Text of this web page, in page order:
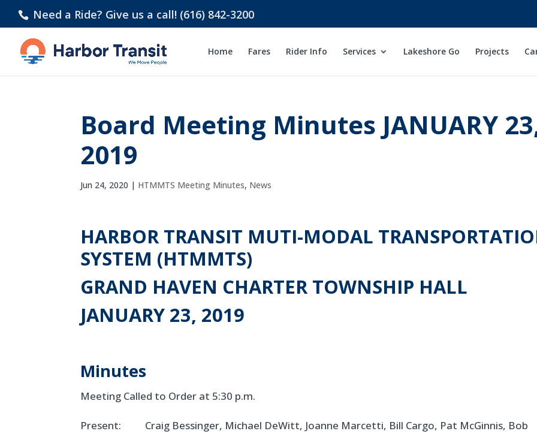
Need a Ride? Give us a call! (616) 842-3200
Home Fares Rider Info Services Lakeshore Go Projects
Board Meeting Minutes JANUARY
2019
Jun 24, 2020 | HTMMTS Meeting Minutes, News
HARBOR TRANSIT MUTI-MODAL
SYSTEM (HTMMTS)
GRAND HAVEN CHARTER TOWNSHIP HALL
JANUARY 23, 2019
Minutes
Meeting Called to Order at 5:30 p.m.
Present: Craig Bessinger, Michael DeWitt, Joanne Marcetti, Bill Cargo, Pat McGinnis, Bob